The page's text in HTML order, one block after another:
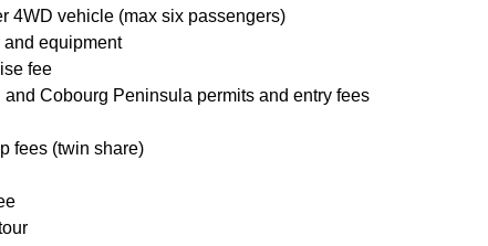
4WD vehicle (max six passengers)
and equipment
fee
and Cobourg Peninsula permits and entry fees
fees (twin share)